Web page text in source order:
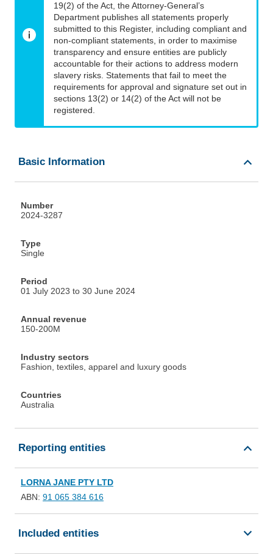
19(2) of the Act, the Attorney-General’s
Department publishes all statements properly
submitted to this Register, including compliant and
non-compliant statements, in order to maximise
transparency and ensure entities are publicly
accountable for their actions to address modern
slavery risks. Statements that fail to meet the
requirements for approval and signature set out in
sections 13(2) or 14(2) of the Act will not be
registered.
Basic Information
Number
2024-3287
Type
Single
Period
01 July 2023 to 30 June 2024
Annual revenue
150-200M
Industry sectors
Fashion, textiles, apparel and luxury goods
Countries
Australia
Reporting entities
LORNA JANE PTY LTD
ABN: 91 065 384 616
Included entities